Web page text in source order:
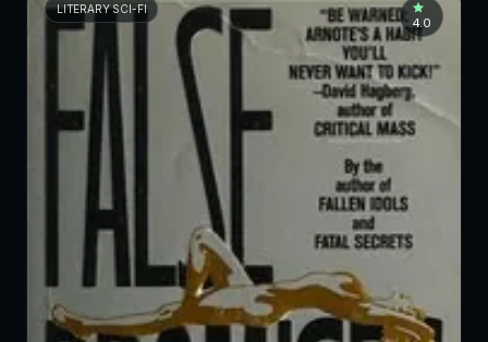
LITERARY SCI-FI
4.0